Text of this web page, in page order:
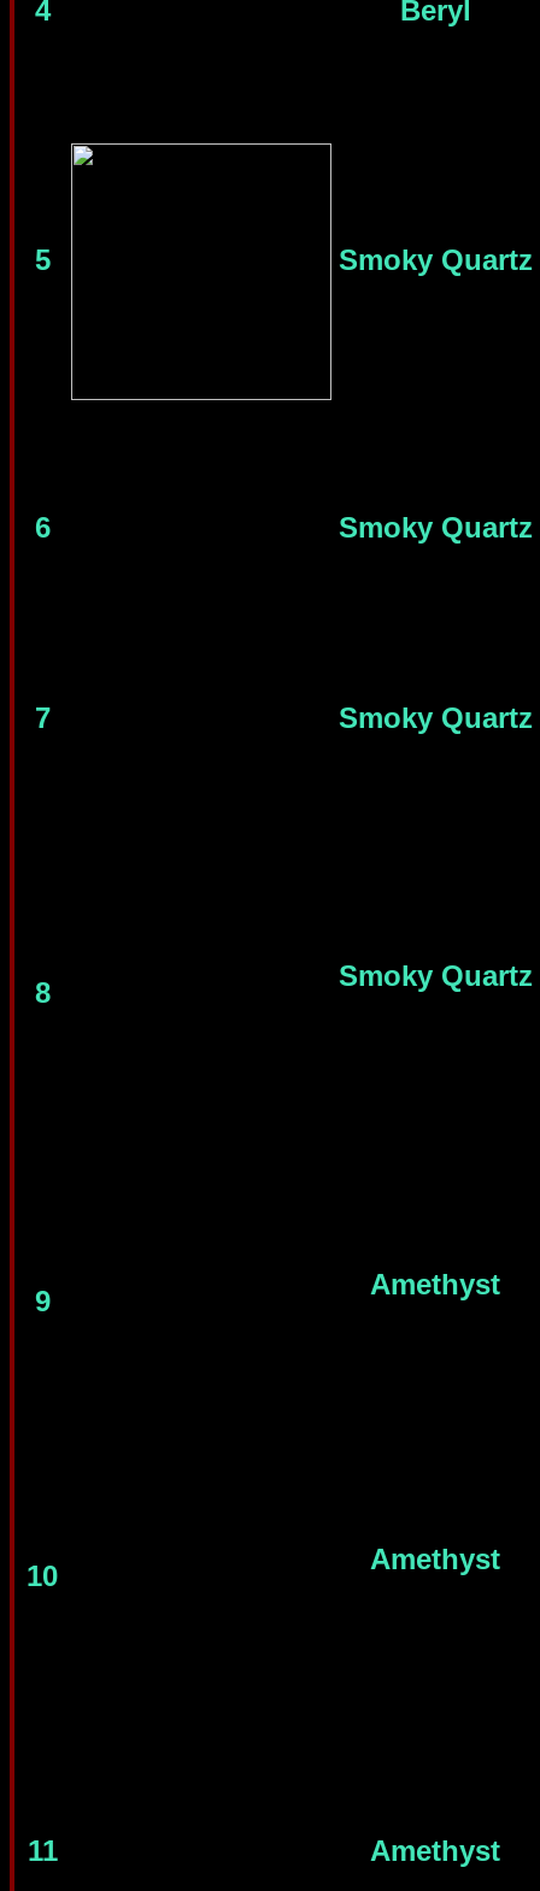
4 Beryl
5 Smoky Quartz
6 Smoky Quartz
7 Smoky Quartz
8
Smoky Quartz
9
Amethyst
10
Amethyst
11 Amethyst